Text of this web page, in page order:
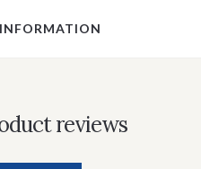
reviews